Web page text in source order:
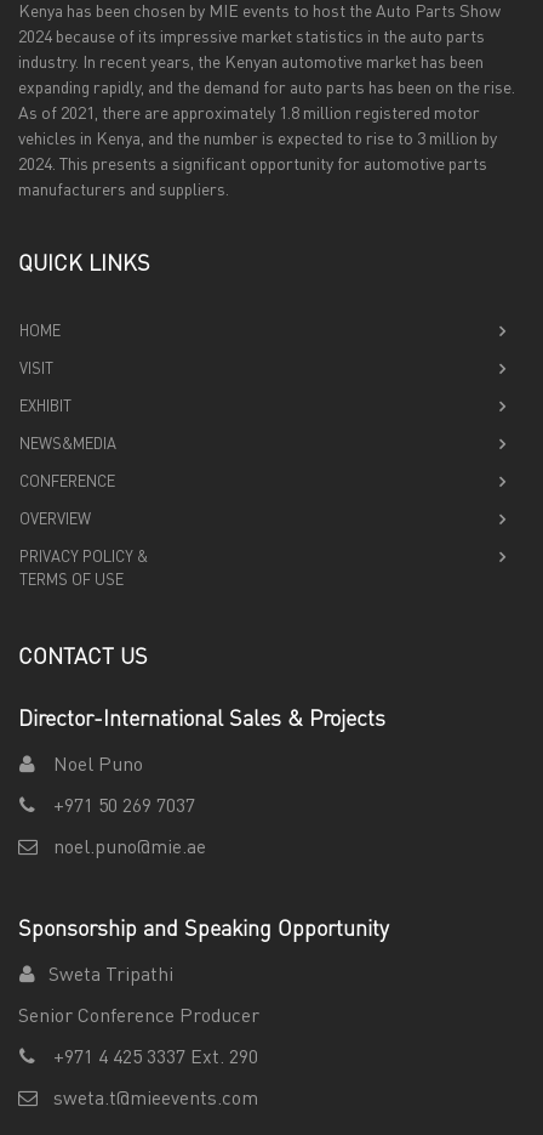
Kenya has been chosen by MIE events to host the Auto Parts Show
2024 because of its impressive market statistics in the auto parts
industry. In recent years, the Kenyan automotive market has been
expanding rapidly, and the demand for auto parts has been on the rise.
As of 2021, there are approximately 1.8 million registered motor
vehicles in Kenya, and the number is expected to rise to 3 million by
2024. This presents a significant opportunity for automotive parts
manufacturers and suppliers.
QUICK LINKS
HOME
VISIT
EXHIBIT
NEWS&MEDIA
CONFERENCE
OVERVIEW
PRIVACY POLICY &
TERMS OF USE
CONTACT US
Director-International Sales & Projects
Noel Puno
+971 50 269 7037
noel.puno@mie.ae
Sponsorship and Speaking Opportunity
Sweta Tripathi
Senior Conference Producer
+971 4 425 3337 Ext. 290
sweta.t@mieevents.com